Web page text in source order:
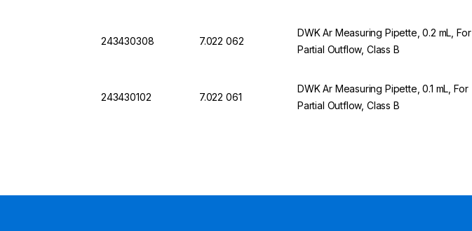
243430308 7.022 062
DWK Ar Measuring Pipette, 0.2 mL, For
Partial Outflow, Class B
243430102 7.022 061
DWK Ar Measuring Pipette, 0.1 mL, For
Partial Outflow, Class B